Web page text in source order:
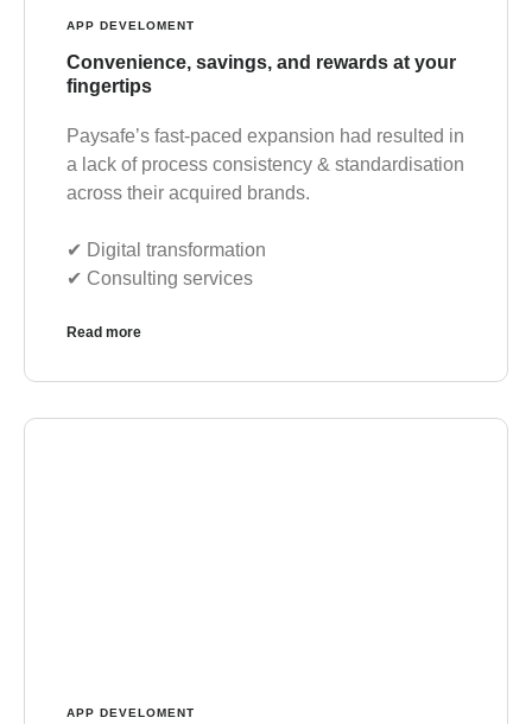
APP DEVELOMENT
Convenience, savings, and rewards at your
fingertips
Paysafe’s fast-paced expansion had resulted in
a lack of process consistency & standardisation
across their acquired brands.
✔︎ Digital transformation
✔︎ Consulting services
Read more
APP DEVELOMENT